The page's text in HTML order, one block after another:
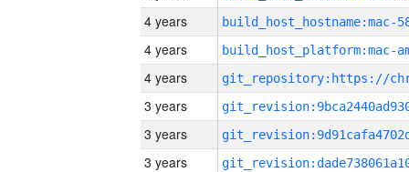
4 years
4 years
4 years
3 years
3 years
3 years